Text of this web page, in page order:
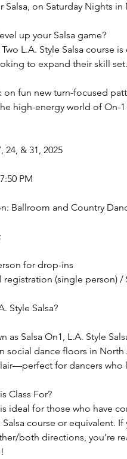
Salsa, on Saturday Nights in
up your Salsa game?
L.A. Style Salsa course
to expand their skill set.
on fun new turn-focused
high-energy world of On-1
24, & 31, 2025
PM
Ballroom and Country
for drop-ins
registration (single person)
Style Salsa?
as Salsa On1, L.A. Style
social dance floors in
for dancers who
Class For?
is ideal for those who have
Salsa course or equivalent.
both directions, you’re